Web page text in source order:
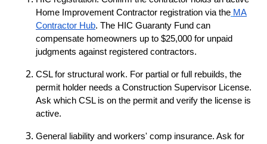
Home Improvement Contractor registration via the MA
Contractor Hub. The HIC Guaranty Fund can
compensate homeowners up to $25,000 for unpaid
judgments against registered contractors.
CSL for structural work. For partial or full rebuilds, the
permit holder needs a Construction Supervisor License.
Ask which CSL is on the permit and verify the license is
active.
General liability and workers' comp insurance. Ask for